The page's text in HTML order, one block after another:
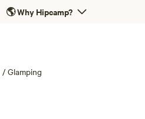
🌎Why Hipcamp?
/ Glamping